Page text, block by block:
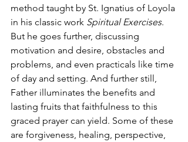
method taught by St. Ignatius of Loyola
in his classic work Spiritual Exercises.
But he goes further, discussing
motivation and desire, obstacles and
problems, and even practicals like time
of day and setting. And further still,
Father illuminates the benefits and
lasting fruits that faithfulness to this
graced prayer can yield. Some of these
are forgiveness, healing, perspective,